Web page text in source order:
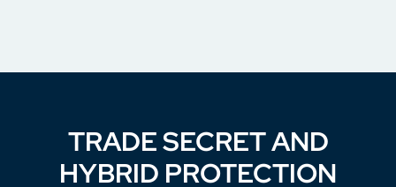
TRADE SECRET AND
HYBRID PROTECTION